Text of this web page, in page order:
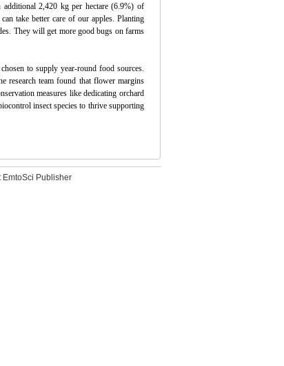
2,420 kg per hectare (6.9%) of
take better care of our apples. Planting
They will get more good bugs on farms
to supply year-round food sources.
research team found that flower margins
measures like dedicating orchard
insect species to thrive supporting
EmtoSci Publisher